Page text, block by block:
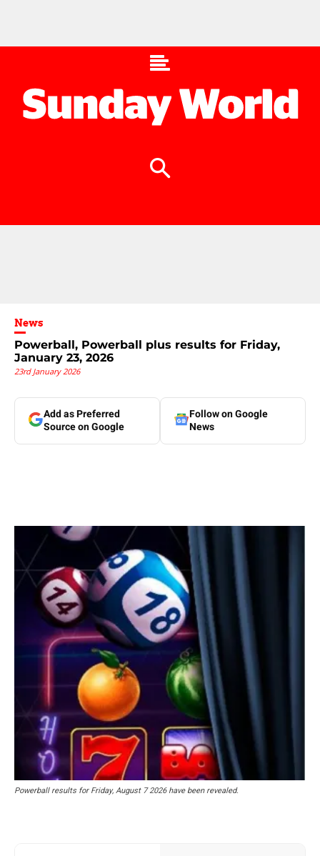
News
Powerball, Powerball plus results for Friday,
January 23, 2026
23rd January 2026
Add as Preferred
Source on Google
Follow on Google
News
Powerball results for Friday, August 7 2026 have been revealed.